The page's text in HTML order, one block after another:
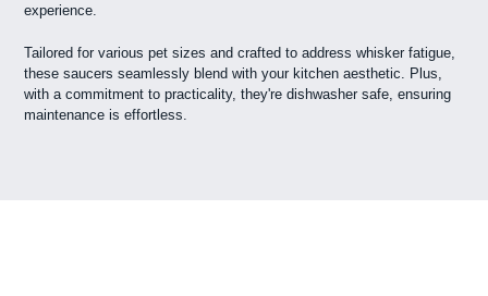
experience.
Tailored for various pet sizes and crafted to address whisker fatigue,
these saucers seamlessly blend with your kitchen aesthetic. Plus,
with a commitment to practicality, they're dishwasher safe, ensuring
maintenance is effortless.